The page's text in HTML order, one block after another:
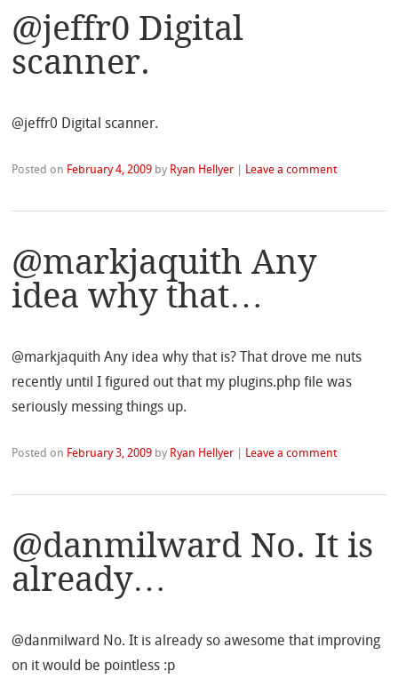
@jeffr0 Digital
scanner.
@jeffr0 Digital scanner.
Posted on February 4, 2009 by Ryan Hellyer Leave a comment
@markjaquith Any
idea why that…
@markjaquith Any idea why that is? That drove me nuts
recently until I figured out that my plugins.php file was
seriously messing things up.
Posted on February 3, 2009 by Ryan Hellyer Leave a comment
@danmilward No. It is
already…
@danmilward No. It is already so awesome that improving
on it would be pointless :p